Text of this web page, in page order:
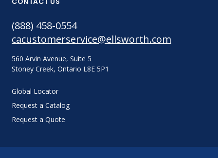
(888) 458-0554
cacustomerservice@ellsworth.com
560 Arvin Avenue, Suite 5
Stoney Creek, Ontario L8E 5P1
Global Locator
Request a Catalog
Request a Quote